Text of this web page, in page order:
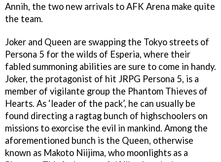
Annih, the two new arrivals to AFK Arena make quite
the team.
Joker and Queen are swapping the Tokyo streets of
Persona 5 for the wilds of Esperia, where their
fabled summoning abilities are sure to come in handy.
Joker, the protagonist of hit JRPG Persona 5, is a
member of vigilante group the Phantom Thieves of
Hearts. As ‘leader of the pack’, he can usually be
found directing a ragtag bunch of highschoolers on
missions to exorcise the evil in mankind. Among the
aforementioned bunch is the Queen, otherwise
known as Makoto Niijima, who moonlights as a